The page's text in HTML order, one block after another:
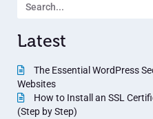
Latest
The Essential WordPress
Websites
How to Install an SSL
(Step by Step)